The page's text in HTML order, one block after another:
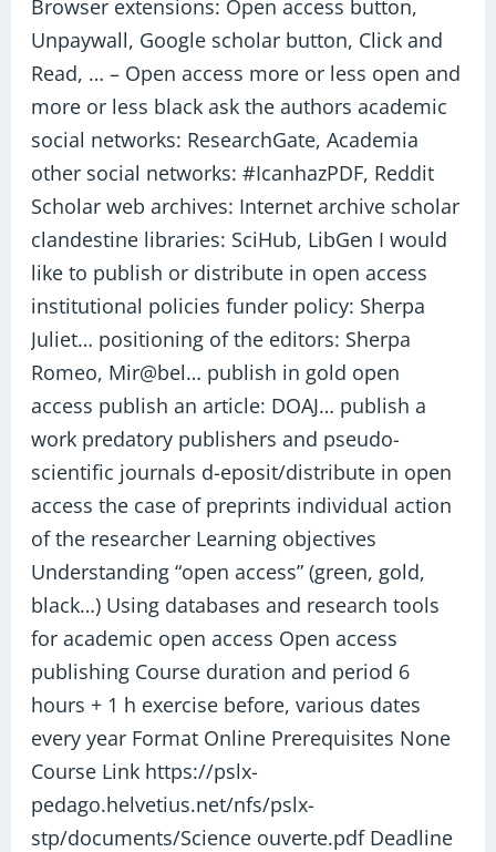
Browser extensions: Open access button,
Unpaywall, Google scholar button, Click and
Read, … – Open access more or less open and
more or less black ask the authors academic
social networks: ResearchGate, Academia
other social networks: #IcanhazPDF, Reddit
Scholar web archives: Internet archive scholar
clandestine libraries: SciHub, LibGen I would
like to publish or distribute in open access
institutional policies funder policy: Sherpa
Juliet… positioning of the editors: Sherpa
Romeo, Mir@bel… publish in gold open
access publish an article: DOAJ… publish a
work predatory publishers and pseudo-
scientific journals d-eposit/distribute in open
access the case of preprints individual action
of the researcher Learning objectives
Understanding “open access” (green, gold,
black…) Using databases and research tools
for academic open access Open access
publishing Course duration and period 6
hours + 1 h exercise before, various dates
every year Format Online Prerequisites None
Course Link https://pslx-
pedago.helvetius.net/nfs/pslx-
stp/documents/Science ouverte.pdf Deadline